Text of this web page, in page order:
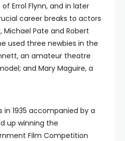
Errol Flynn, and in later
career breaks to actors
Michael Pate and Robert
used three newbies in the
an amateur theatre
and Mary Maguire, a
1935 accompanied by a
up winning the
Film Competition